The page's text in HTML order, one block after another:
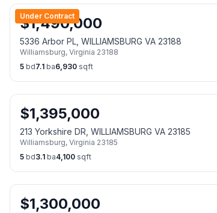
Under Contract
$1,490,000
5336 Arbor PL, WILLIAMSBURG VA 23188
Williamsburg, Virginia 23188
5 bd7.1 ba6,930 sqft
$1,395,000
213 Yorkshire DR, WILLIAMSBURG VA 23185
Williamsburg, Virginia 23185
5 bd3.1 ba4,100 sqft
$1,300,000